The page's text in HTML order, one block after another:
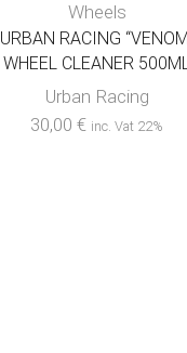
Wheels
URBAN RACING
WHEEL CLEANER
Urban Racing
30,00€ inc. Vat 22%